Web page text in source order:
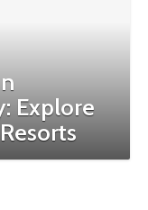
Explore